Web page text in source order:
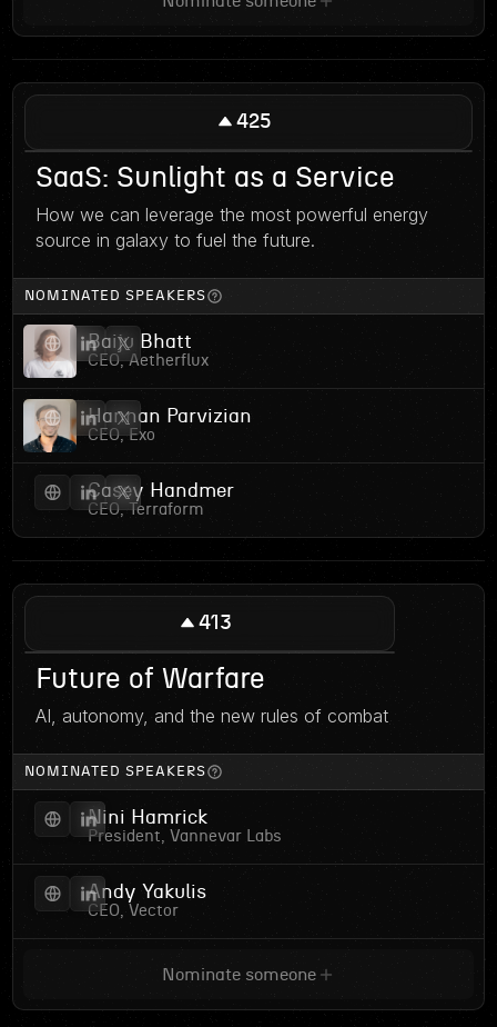
425
SaaS: Sunlight as a Service
How we can leverage the most powerful energy
source in galaxy to fuel the future.
NOMINATED SPEAKERS
Baiju Bhatt
CEO, Aetherflux
Hannan Parvizian
CEO, Exo
Casey Handmer
CEO, Terraform
413
Future of Warfare
AI, autonomy, and the new rules of combat
NOMINATED SPEAKERS
Nini Hamrick
President, Vannevar Labs
Andy Yakulis
CEO, Vector
Nominate someone